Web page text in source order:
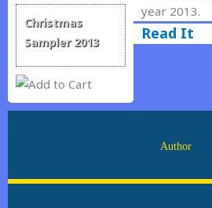
Christmas
Sampler 2013
year 2013.
Read It
Author